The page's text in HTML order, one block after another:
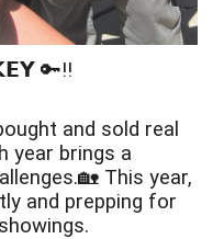
🔑‼️
and sold real
year brings a
This year,
and prepping for